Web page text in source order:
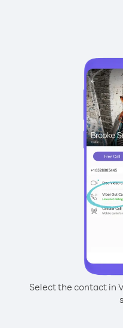
Select the contact in